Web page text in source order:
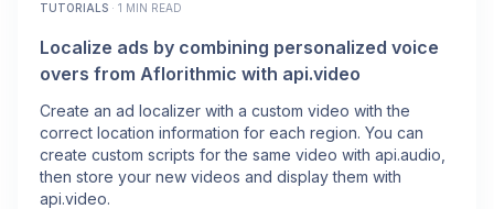
TUTORIALS · 1 MIN READ
Localize ads by combining personalized voice
overs from Aflorithmic with api.video
Create an ad localizer with a custom video with the
correct location information for each region. You can
create custom scripts for the same video with api.audio,
then store your new videos and display them with
api.video.